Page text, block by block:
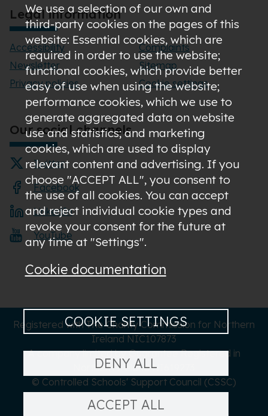
Legal information
Accessibility
Newsletter
Privacy policies
Complaints
Sitemap
Cookie settings
Our social channels
Twitter
Facebook
LinkedIn
YouTube
We use a selection of our own and
third-party cookies on the pages of this
website: Essential cookies, which are
required in order to use the website;
functional cookies, which provide better
easy of use when using the website;
performance cookies, which we use to
generate aggregated data on website
use and statistics; and marketing
cookies, which are used to display
relevant content and advertising. If you
choose "ACCEPT ALL", you consent to
the use of all cookies. You can accept
and reject individual cookie types and
revoke your consent for the future at
any time at "Settings".
Cookie documentation
COOKIE SETTINGS
DENY ALL
ACCEPT ALL
Registered with The Charity Commission for Northern
Ireland NIC107873
A company limited by Guarantee Registered in
Northern Ireland NI619273
© Controlled Schools' Support Council (CSSC)